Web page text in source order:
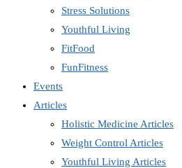
Stress Solutions
Youthful Living
FitFood
FunFitness
Events
Articles
Holistic Medicine Articles
Weight Control Articles
Youthful Living Articles